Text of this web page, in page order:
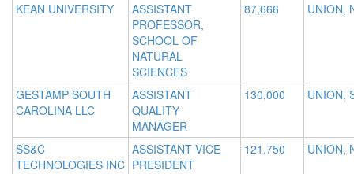
KEAN UNIVERSITY
ASSISTANT
PROFESSOR,
SCHOOL OF
NATURAL
SCIENCES
87,666 UNION,
GESTAMP SOUTH
CAROLINA LLC
ASSISTANT
QUALITY
MANAGER
130,000 UNION,
SS&C
TECHNOLOGIES INC
ASSISTANT VICE
PRESIDENT
121,750 UNION,